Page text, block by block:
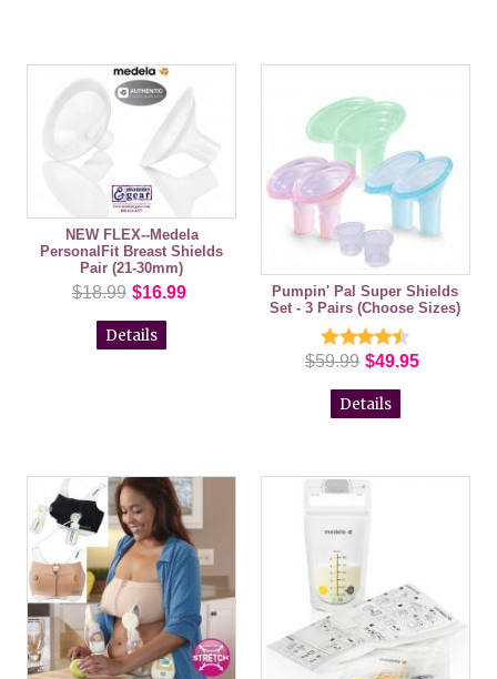
NEW FLEX--Medela
PersonalFit Breast Shields
Pair (21-30mm)
$18.99 $16.99
Details
Pumpin' Pal Super Shields
Set - 3 Pairs (Choose Sizes)
$59.99 $49.95
Details